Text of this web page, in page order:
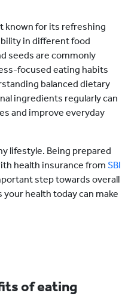
known for its refreshing
in different food
seeds are commonly
focused eating habits
balanced dietary
ingredients regularly can
and improve everyday
lifestyle. Being prepared
health insurance from SBI
step towards overall
health today can make
of eating